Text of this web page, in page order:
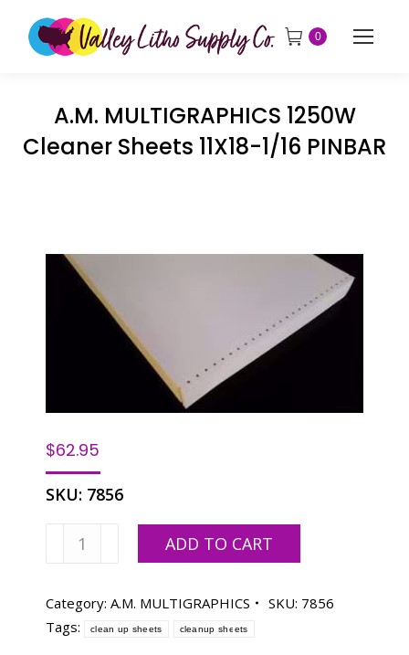
0
A.M. MULTIGRAPHICS 1250W
Cleaner Sheets 11X18-1/16 PINBAR
$62.95
SKU: 7856
MULTIGRAPHICS
Cleaner
Sheets
11X18-
ADD TO CART
Category: A.M. MULTIGRAPHICS SKU: 7856
Tags:
clean up sheets cleanup sheets